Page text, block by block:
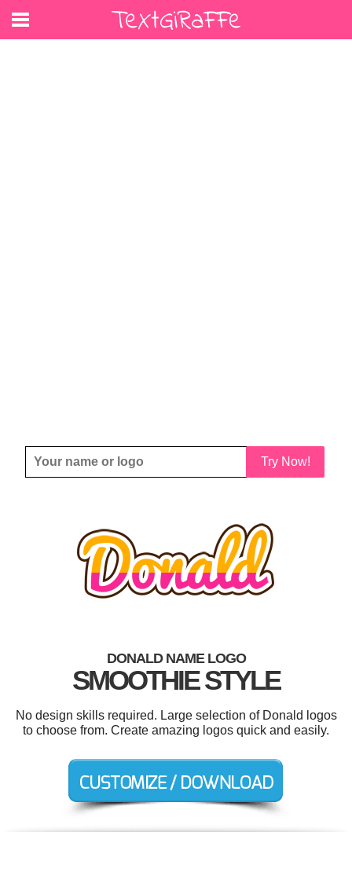
Try Now!
DONALD NAME LOGO
SMOOTHIE STYLE
No design skills required. Large selection of Donald logos
to choose from. Create amazing logos quick and easily.